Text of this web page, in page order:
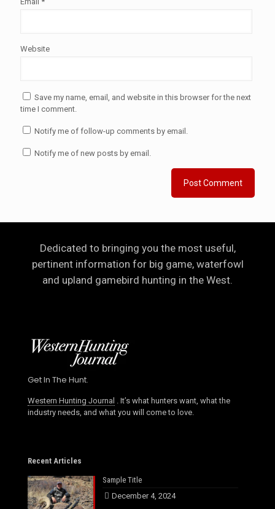
Website
Save my name, email, and website in this browser for the next
time I comment.
Notify me of follow-up comments by email.
Notify me of new posts by email.
Dedicated to bringing you the most useful,
pertinent information for big game, waterfowl
and upland gamebird hunting in the West.
Get In The Hunt.
Western Hunting Journal
. It’s what hunters want, what the
industry needs, and what you will come to love.
Recent Articles
Sample Title
December 4, 2024